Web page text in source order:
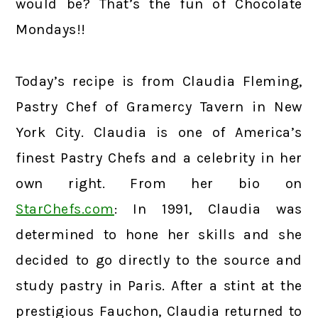
would be? That’s the fun of Chocolate
Mondays!!
Today’s recipe is from Claudia Fleming,
Pastry Chef of Gramercy Tavern in New
York City. Claudia is one of America’s
finest Pastry Chefs and a celebrity in her
own right. From her bio on
StarChefs.com: In 1991, Claudia was
determined to hone her skills and she
decided to go directly to the source and
study pastry in Paris. After a stint at the
prestigious Fauchon, Claudia returned to